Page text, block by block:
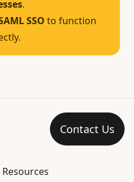
.
SSO to function
Contact Us
Resources